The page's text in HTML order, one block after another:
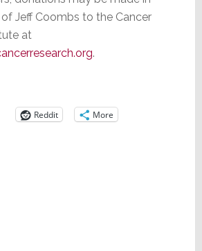
Jeff Coombs to the Cancer
at
.
Reddit More